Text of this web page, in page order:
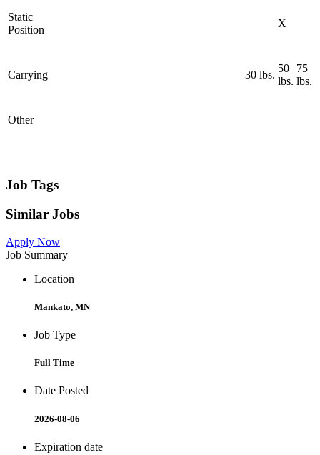
Static
Position
X
Carrying 30 lbs.
50
lbs.
75
lbs.
Other
Job Tags
Similar Jobs
Apply Now
Job Summary
Location
Mankato, MN
Job Type
Full Time
Date Posted
2026-08-06
Expiration date